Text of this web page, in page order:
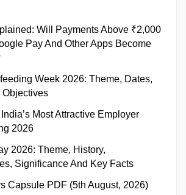
Will Payments Above ₹2,000
Pay And Other Apps Become
Week 2026: Theme, Dates,
Most Attractive Employer
2026
2026: Theme, History,
Significance And Key Facts
Capsule PDF (5th August, 2026)